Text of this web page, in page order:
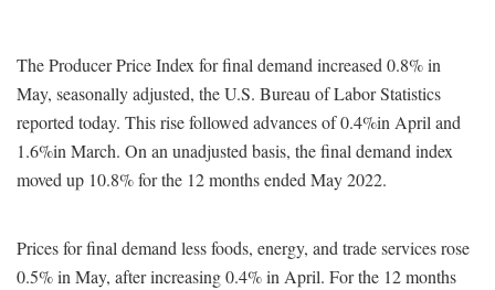
The Producer Price Index for final demand increased 0.8% in
May, seasonally adjusted, the U.S. Bureau of Labor Statistics
reported today. This rise followed advances of 0.4%in April and
1.6%in March. On an unadjusted basis, the final demand index
moved up 10.8% for the 12 months ended May 2022.
Prices for final demand less foods, energy, and trade services rose
0.5% in May, after increasing 0.4% in April. For the 12 months